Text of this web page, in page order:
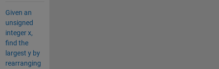
Given an
unsigned
integer x,
find the
largest y by
rearranging